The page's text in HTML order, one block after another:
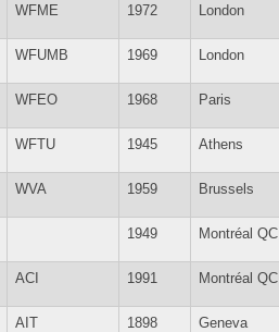
WFME 1972 London
WFUMB 1969 London
WFEO 1968 Paris
WFTU 1945 Athens
WVA 1959 Brussels
1949 Montréal QC
ACI 1991 Montréal QC
AIT 1898 Geneva